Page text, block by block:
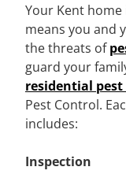
Your Kent home
means you and
the threats of
guard your
residential
Pest Control.
includes:
Inspection